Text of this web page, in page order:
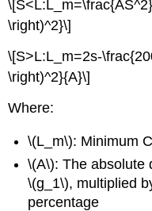
\right)^2}\]
\[S>L:L_m=2s-
\right)^2}{A}\]
Where:
\(L_m\): Minimum
\(A\): The absolute
\(g_1\), multiplied
percentage